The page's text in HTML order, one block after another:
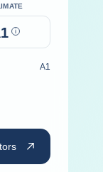
1 Help
A1